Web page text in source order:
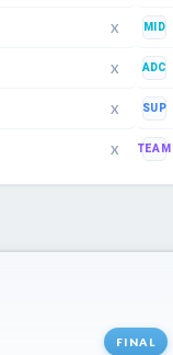
X
X
X
X
MID
ADC
SUP
TEAM
FINAL